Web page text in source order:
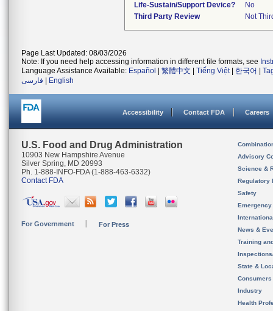
Life-Sustain/Support Device?
No
Third Party Review
Not
Page Last Updated: 08/03/2026
Note: If you need help accessing information in different file formats, see
Language Assistance Available: Español 繁體中文 Tiếng Việt| 한국어
فارسی
English
Accessibility Contact FDA Careers
U.S. Food and Drug Administration
10903 New Hampshire Avenue
Silver Spring, MD 20993
Ph. 1-888-INFO-FDA (1-888-463-6332)
Contact FDA
For Government For Press
Advisory
Science &
Regulatory
Safety
News &
Training
State &
Consumers
Industry
Health